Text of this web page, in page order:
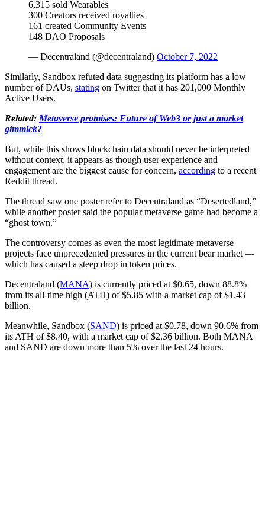
6,315 sold Wearables
300 Creators received royalties
161 created Community Events
148 DAO Proposals
— Decentraland (@decentraland) October 7, 2022
Similarly, Sandbox refuted data suggesting its platform has a low
number of DAUs, stating on Twitter that it has 201,000 Monthly
Active Users.
Related: Metaverse promises: Future of Web3 or just a market
gimmick?
But, while this shows blockchain data should never be interpreted
without context, it appears as though user experience and
engagement are the biggest cause for concern, according to a recent
Reddit thread.
The thread saw one poster refer to Decentraland as “Desertedland,”
while another poster said the popular metaverse game had become a
“ghost town.”
The controversy comes as even the most legitimate metaverse
projects face unprecedented pressures in the current bear market —
which has caused a steep drop in token prices.
Decentraland (MANA) is currently priced at $0.65, down 88.8%
from its all-time high (ATH) of $5.85 with a market cap of $1.43
billion.
Meanwhile, Sandbox (SAND) is priced at $0.78, down 90.6% from
its ATH of $8.40, with a market cap of $2.36 billion. Both MANA
and SAND are down more than 5% over the last 24 hours.